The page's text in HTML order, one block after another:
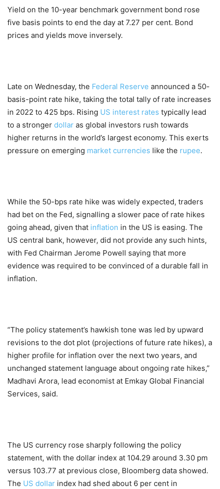
Yield on the 10-year benchmark government bond rose
five basis points to end the day at 7.27 per cent. Bond
prices and yields move inversely.
Late on Wednesday, the Federal Reserve announced a 50-
basis-point rate hike, taking the total tally of rate increases
in 2022 to 425 bps. Rising US interest rates typically lead
to a stronger dollar as global investors rush towards
higher returns in the world’s largest economy. This exerts
pressure on emerging market currencies like the rupee.
While the 50-bps rate hike was widely expected, traders
had bet on the Fed, signalling a slower pace of rate hikes
going ahead, given that inflation in the US is easing. The
US central bank, however, did not provide any such hints,
with Fed Chairman Jerome Powell saying that more
evidence was required to be convinced of a durable fall in
inflation.
“The policy statement’s hawkish tone was led by upward
revisions to the dot plot (projections of future rate hikes), a
higher profile for inflation over the next two years, and
unchanged statement language about ongoing rate hikes,”
Madhavi Arora, lead economist at Emkay Global Financial
Services, said.
The US currency rose sharply following the policy
statement, with the dollar index at 104.29 around 3.30 pm
versus 103.77 at previous close, Bloomberg data showed.
The US dollar index had shed about 6 per cent in